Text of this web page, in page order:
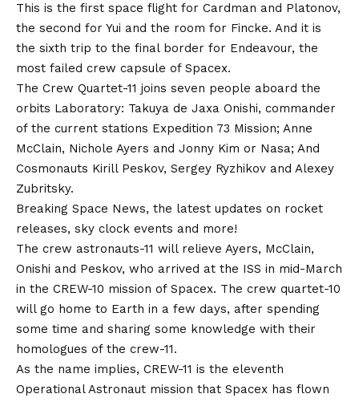
This is the first space flight for Cardman and Platonov,
the second for Yui and the room for Fincke. And it is
the sixth trip to the final border for Endeavour, the
most failed crew capsule of Spacex.
The Crew Quartet-11 joins seven people aboard the
orbits Laboratory: Takuya de Jaxa Onishi, commander
of the current stations Expedition 73 Mission; Anne
McClain, Nichole Ayers and Jonny Kim or Nasa; And
Cosmonauts Kirill Peskov, Sergey Ryzhikov and Alexey
Zubritsky.
Breaking Space News, the latest updates on rocket
releases, sky clock events and more!
The crew astronauts-11 will relieve Ayers, McClain,
Onishi and Peskov, who arrived at the ISS in mid-March
in the CREW-10 mission of Spacex. The crew quartet-10
will go home to Earth in a few days, after spending
some time and sharing some knowledge with their
homologues of the crew-11.
As the name implies, CREW-11 is the eleventh
Operational Astronaut mission that Spacex has flown